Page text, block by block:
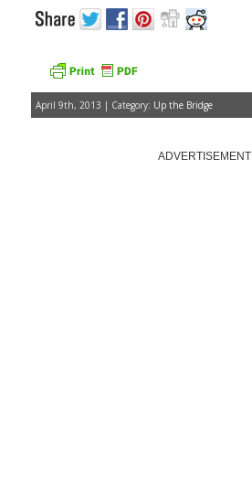
April 9th, 2013 | Category: Up the Bridge
ADVERTISEMENT